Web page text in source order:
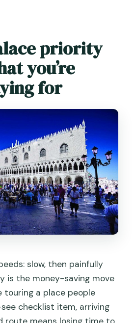
priority
you’re
for
slow, then painfully
is the money-saving move
touring a place people
checklist item, arriving